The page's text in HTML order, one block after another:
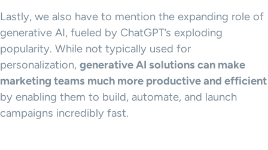
Lastly, we also have to mention the expanding role of
generative AI, fueled by ChatGPT’s exploding
popularity. While not typically used for
personalization, generative AI solutions can make
marketing teams much more productive and efficient
by enabling them to build, automate, and launch
campaigns incredibly fast.